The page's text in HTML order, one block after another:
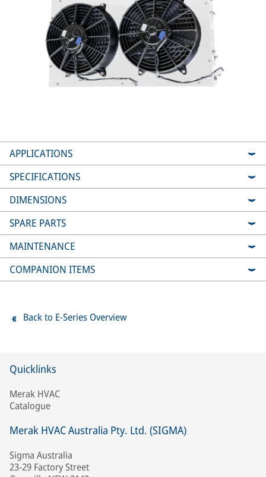
APPLICATIONS
SPECIFICATIONS
DIMENSIONS
SPARE PARTS
MAINTENANCE
COMPANION ITEMS
Back to E-Series Overview
Quicklinks
Merak HVAC
Catalogue
Merak HVAC Australia Pty. Ltd. (SIGMA)
Sigma Australia
23-29 Factory Street